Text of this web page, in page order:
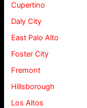
Cupertino
Daly City
East Palo Alto
Foster City
Fremont
Hillsborough
Los Altos